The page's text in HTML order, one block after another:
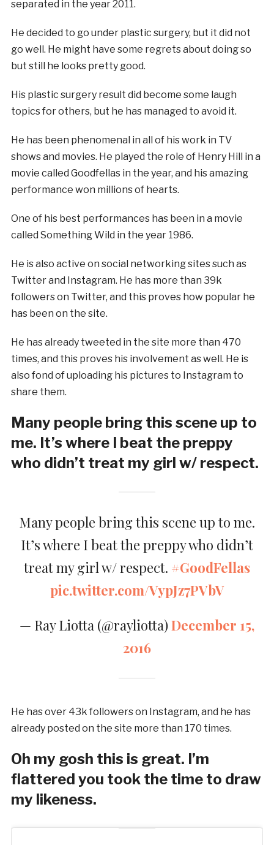
separated in the year 2011.
He decided to go under plastic surgery, but it did not
go well. He might have some regrets about doing so
but still he looks pretty good.
His plastic surgery result did become some laugh
topics for others, but he has managed to avoid it.
He has been phenomenal in all of his work in TV
shows and movies. He played the role of Henry Hill in a
movie called Goodfellas in the year, and his amazing
performance won millions of hearts.
One of his best performances has been in a movie
called Something Wild in the year 1986.
He is also active on social networking sites such as
Twitter and Instagram. He has more than 39k
followers on Twitter, and this proves how popular he
has been on the site.
He has already tweeted in the site more than 470
times, and this proves his involvement as well. He is
also fond of uploading his pictures to Instagram to
share them.
Many people bring this scene up to
me. It’s where I beat the preppy
who didn’t treat my girl w/ respect.
Many people bring this scene up to me.
It’s where I beat the preppy who didn’t
treat my girl w/ respect. #GoodFellas
pic.twitter.com/VypJz7PVbV
— Ray Liotta (@rayliotta)December 15,
2016
He has over 43k followers on Instagram, and he has
already posted on the site more than 170 times.
Oh my gosh this is great. I’m
flattered you took the time to draw
my likeness.